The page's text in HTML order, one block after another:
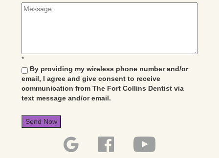
*
By providing my wireless phone number and/or
email, I agree and give consent to receive
communication from The Fort Collins Dentist via
text message and/or email.
Send Now